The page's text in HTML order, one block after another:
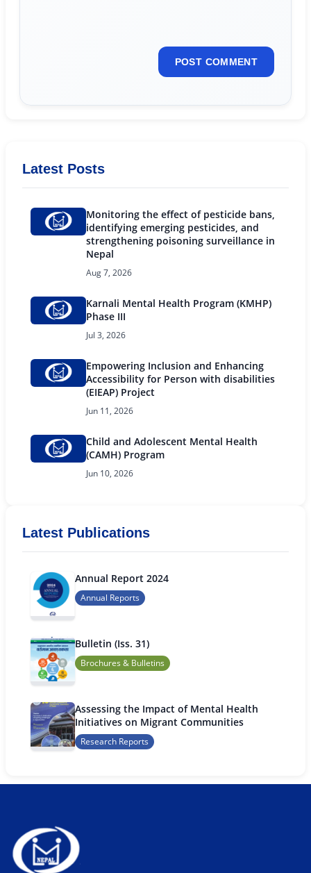
Latest Posts
Monitoring the effect of pesticide bans,
identifying emerging pesticides, and
strengthening poisoning surveillance in
Nepal
Aug 7, 2026
Karnali Mental Health Program (KMHP)
Phase III
Jul 3, 2026
Empowering Inclusion and Enhancing
Accessibility for Person with disabilities
(EIEAP) Project
Jun 11, 2026
Child and Adolescent Mental Health
(CAMH) Program
Jun 10, 2026
Latest Publications
Annual Report 2024
Annual Reports
Bulletin (Iss. 31)
Brochures & Bulletins
Assessing the Impact of Mental Health
Initiatives on Migrant Communities
Research Reports